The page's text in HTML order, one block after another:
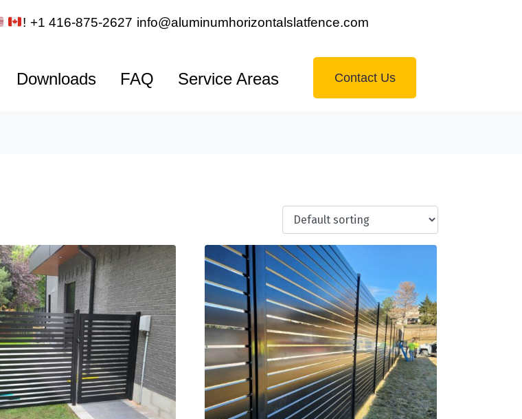
! +1 416-875-2627 info@aluminumhorizontalslatfence.com
Downloads FAQ Service Areas Contact Us